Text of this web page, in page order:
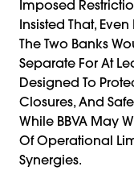
Imposed
Insisted That,
The Two Banks
Separate For At
Designed To
Closures, And
While BBVA May
Of Operational
Synergies.